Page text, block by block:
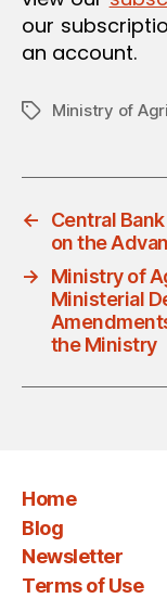
our
an account.
TagsMinistry of
←
Central
on‎ the
→
Ministry of
Ministerial
the Ministry
Home
Blog
Newsletter
Terms of Use